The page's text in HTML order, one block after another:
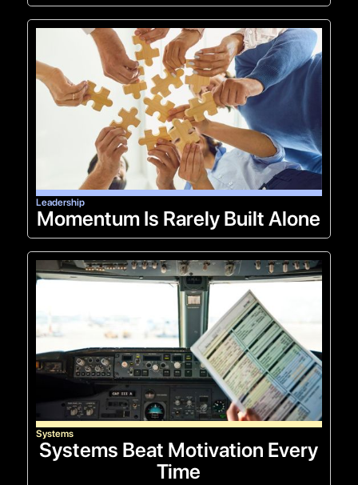
Leadership
Momentum Is Rarely Built Alone
Systems
Systems Beat Motivation Every
Time